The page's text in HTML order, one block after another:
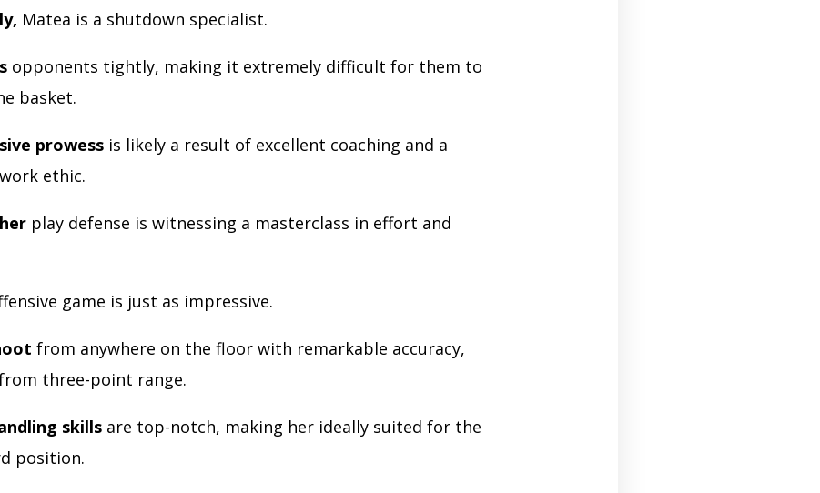
Matea is a shutdown specialist.
opponents tightly, making it extremely difficult for them to
basket.
prowess is likely a result of excellent coaching and a
ethic.
play defense is witnessing a masterclass in effort and
game is just as impressive.
from anywhere on the floor with remarkable accuracy,
three-point range.
skills are top-notch, making her ideally suited for the
position.